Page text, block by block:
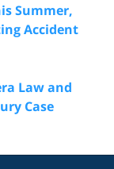
Summer,
Accident
Law and
Case